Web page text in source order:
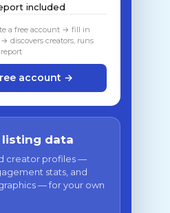
included
a free account → fill in
discovers creators, runs
account →
listing data
creator profiles —
stats, and
— for your own